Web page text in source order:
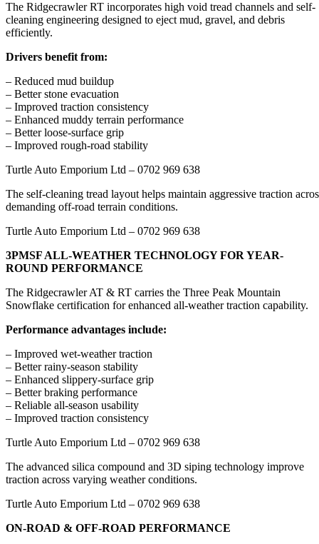
The Ridgecrawler RT incorporates high void tread channels and self-
cleaning engineering designed to eject mud, gravel, and debris
efficiently.
Drivers benefit from:
– Reduced mud buildup
– Better stone evacuation
– Improved traction consistency
– Enhanced muddy terrain performance
– Better loose-surface grip
– Improved rough-road stability
Turtle Auto Emporium Ltd – 0702 969 638
The self-cleaning tread layout helps maintain aggressive traction
demanding off-road terrain conditions.
Turtle Auto Emporium Ltd – 0702 969 638
3PMSF ALL-WEATHER TECHNOLOGY FOR YEAR-
ROUND PERFORMANCE
The Ridgecrawler AT & RT carries the Three Peak Mountain
Snowflake certification for enhanced all-weather traction capability.
Performance advantages include:
– Improved wet-weather traction
– Better rainy-season stability
– Enhanced slippery-surface grip
– Better braking performance
– Reliable all-season usability
– Improved traction consistency
Turtle Auto Emporium Ltd – 0702 969 638
The advanced silica compound and 3D siping technology improve
traction across varying weather conditions.
Turtle Auto Emporium Ltd – 0702 969 638
ON-ROAD & OFF-ROAD PERFORMANCE